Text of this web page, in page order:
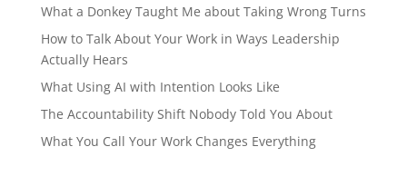
What a Donkey Taught Me about Taking Wrong Turns
How to Talk About Your Work in Ways Leadership
Actually Hears
What Using AI with Intention Looks Like
The Accountability Shift Nobody Told You About
What You Call Your Work Changes Everything